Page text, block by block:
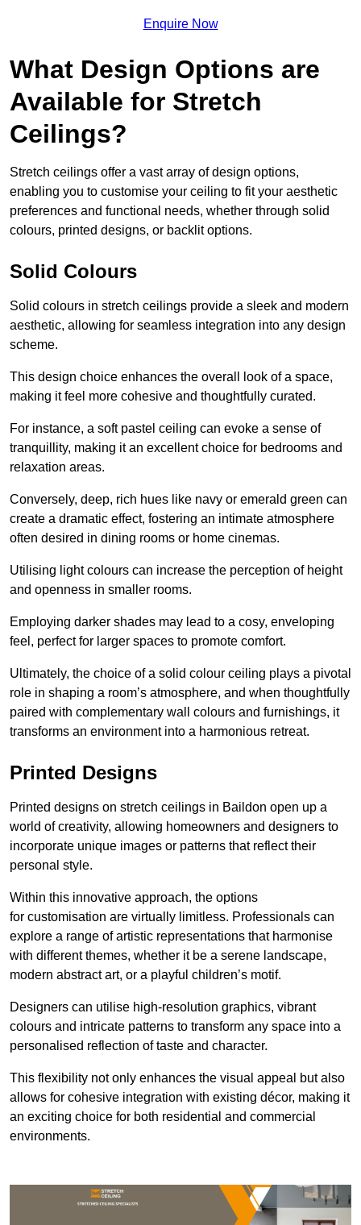
Enquire Now
What Design Options are
Available for Stretch
Ceilings?
Stretch ceilings offer a vast array of design options,
enabling you to customise your ceiling to fit your aesthetic
preferences and functional needs, whether through solid
colours, printed designs, or backlit options.
Solid Colours
Solid colours in stretch ceilings provide a sleek and modern
aesthetic, allowing for seamless integration into any design
scheme.
This design choice enhances the overall look of a space,
making it feel more cohesive and thoughtfully curated.
For instance, a soft pastel ceiling can evoke a sense of
tranquillity, making it an excellent choice for bedrooms and
relaxation areas.
Conversely, deep, rich hues like navy or emerald green can
create a dramatic effect, fostering an intimate atmosphere
often desired in dining rooms or home cinemas.
Utilising light colours can increase the perception of height
and openness in smaller rooms.
Employing darker shades may lead to a cosy, enveloping
feel, perfect for larger spaces to promote comfort.
Ultimately, the choice of a solid colour ceiling plays a pivotal
role in shaping a room’s atmosphere, and when thoughtfully
paired with complementary wall colours and furnishings, it
transforms an environment into a harmonious retreat.
Printed Designs
Printed designs on stretch ceilings in Baildon open up a
world of creativity, allowing homeowners and designers to
incorporate unique images or patterns that reflect their
personal style.
Within this innovative approach, the options
for customisation are virtually limitless. Professionals can
explore a range of artistic representations that harmonise
with different themes, whether it be a serene landscape,
modern abstract art, or a playful children’s motif.
Designers can utilise high-resolution graphics, vibrant
colours and intricate patterns to transform any space into a
personalised reflection of taste and character.
This flexibility not only enhances the visual appeal but also
allows for cohesive integration with existing décor, making it
an exciting choice for both residential and commercial
environments.